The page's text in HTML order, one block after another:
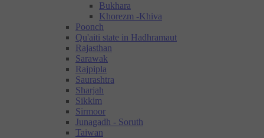
Bukhara
Khorezm -Khiva
Poonch
Qu'aiti state in Hadhramaut
Rajasthan
Sarawak
Rajpipla
Saurashtra
Sharjah
Sikkim
Sirmoor
Junagadh - Soruth
Taiwan